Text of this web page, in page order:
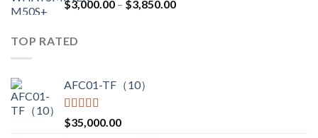
$3,000.00 – $3,850.00Price
TOP RATED
AFC01-TF（10）
Rated5.00
out of 5
$35,000.00